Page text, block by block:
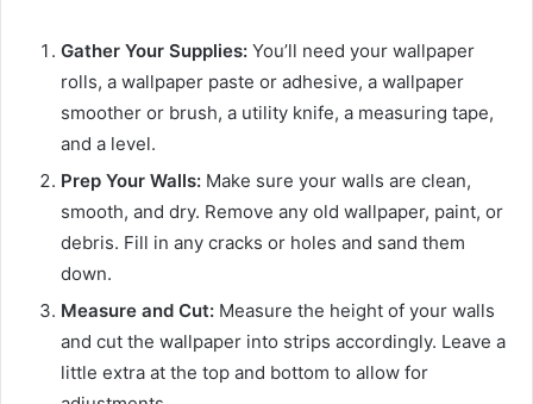
Gather Your Supplies: You’ll need your wallpaper
rolls, a wallpaper paste or adhesive, a wallpaper
smoother or brush, a utility knife, a measuring tape,
and a level.
Prep Your Walls: Make sure your walls are clean,
smooth, and dry. Remove any old wallpaper, paint, or
debris. Fill in any cracks or holes and sand them
down.
Measure and Cut: Measure the height of your walls
and cut the wallpaper into strips accordingly. Leave a
little extra at the top and bottom to allow for